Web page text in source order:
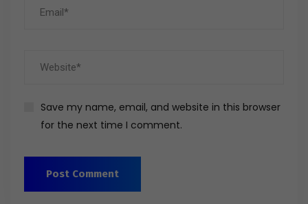
Save my name, email, and website in this browser
for the next time I comment.